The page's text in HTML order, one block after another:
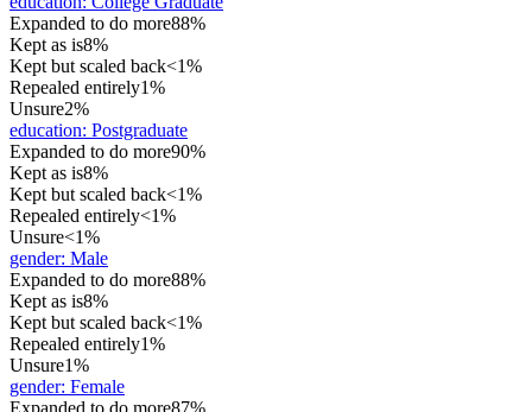
Expanded to do more88%
Kept as is8%
Kept but scaled back<1%
Repealed entirely1%
Unsure2%
education: Postgraduate
Expanded to do more90%
Kept as is8%
Kept but scaled back<1%
Repealed entirely<1%
Unsure<1%
gender: Male
Expanded to do more88%
Kept as is8%
Kept but scaled back<1%
Repealed entirely1%
Unsure1%
gender: Female
Expanded to do more87%